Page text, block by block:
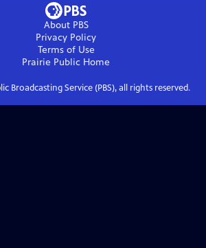
About PBS
Privacy Policy
Terms of Use
Prairie Public Home
Broadcasting Service (PBS), all rights reserved.